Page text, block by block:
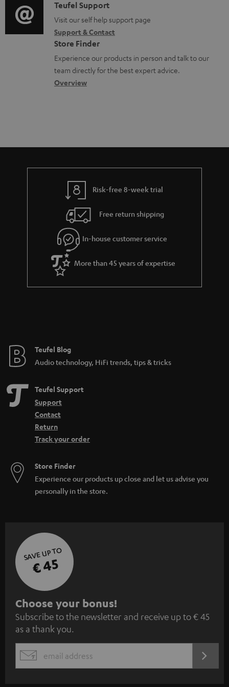
u
m
e
n
t
s
o
r
m
a
t
i
t
i
o
n
a
b
t
r
a
n
t
i
o
g
l
o
s
C
o
n
t
a
c
t
Teufel Support
Visit our self help support page
Support & Contact
Store Finder
Experience our products in person and talk to our
team directly for the best expert advice.
Overview
Risk-free 8-week trial
Free return shipping
In-house customer service
More than 45 years of expertise
Teufel Blog
Audio technology, HiFi trends, tips & tricks
Teufel Support
Support
Contact
Return
Track your order
Store Finder
Experience our products up close and let us advise you
personally in the store.
SAVE UP TO
€ 45
S
u
b
s
c
Choose your bonus!
Subscribe to the newsletter and receive up to € 45
as a thank you.
EMAIL